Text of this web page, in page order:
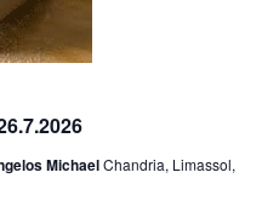
MichaelChandria, Limassol,